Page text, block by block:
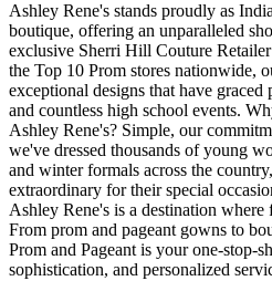
Ashley Rene's stands proudly as
boutique, offering an unparalleled
exclusive Sherri Hill Couture
the Top 10 Prom stores nationwide,
exceptional designs that have graced
and countless high school events.
Ashley Rene's? Simple, our
we've dressed thousands of young
and winter formals across the
extraordinary for their special
Ashley Rene's is a destination where
From prom and pageant gowns to
Prom and Pageant is your one-stop-
sophistication, and personalized